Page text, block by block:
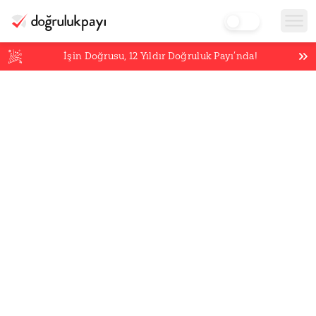
İşin Doğrusu,12 Yıldır Doğruluk Payı’nda!